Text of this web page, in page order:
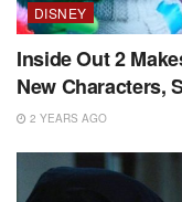
DISNEY
Inside Out 2
New Characters,
2 YEARS AGO